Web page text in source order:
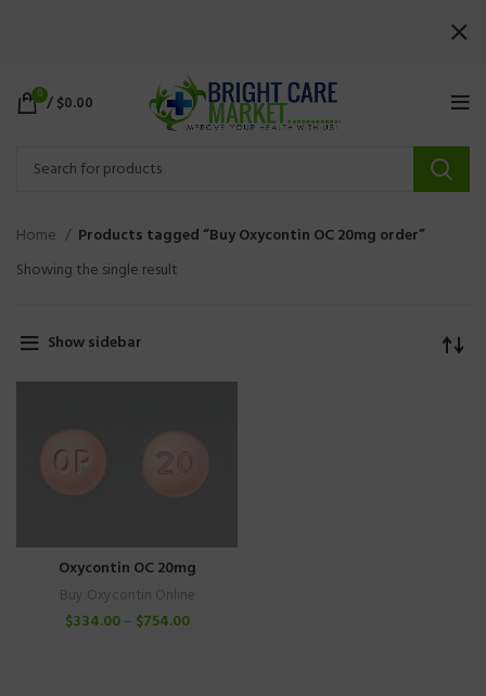
0 /$0.00
Home
Products tagged “Buy Oxycontin OC 20mg order”
Showing the single result
Show sidebar
Oxycontin OC 20mg
Buy Oxycontin Online
$334.00– $754.00